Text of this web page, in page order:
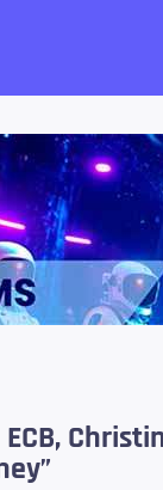
about anything you